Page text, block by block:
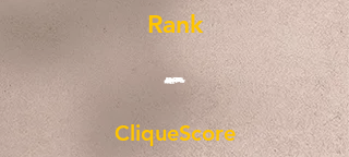
Rank
-
CliqueScore